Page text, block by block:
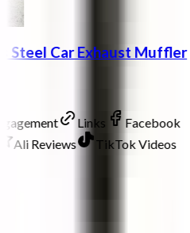
Steel Car Exhaust Muffler
Links
Facebook
Ali Reviews
TikTok Videos